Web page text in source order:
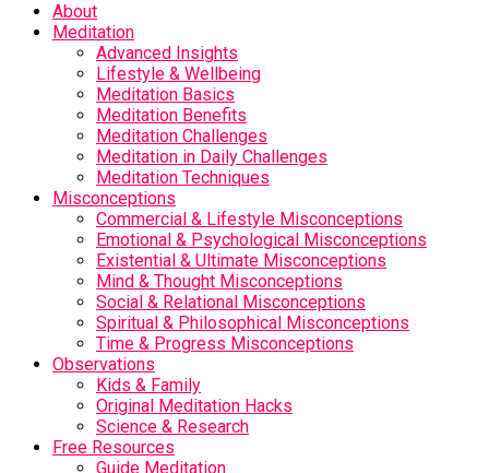
About
Meditation
Advanced Insights
Lifestyle & Wellbeing
Meditation Basics
Meditation Benefits
Meditation Challenges
Meditation in Daily Challenges
Meditation Techniques
Misconceptions
Commercial & Lifestyle Misconceptions
Emotional & Psychological Misconceptions
Existential & Ultimate Misconceptions
Mind & Thought Misconceptions
Social & Relational Misconceptions
Spiritual & Philosophical Misconceptions
Time & Progress Misconceptions
Observations
Kids & Family
Original Meditation Hacks
Science & Research
Free Resources
Guide Meditation